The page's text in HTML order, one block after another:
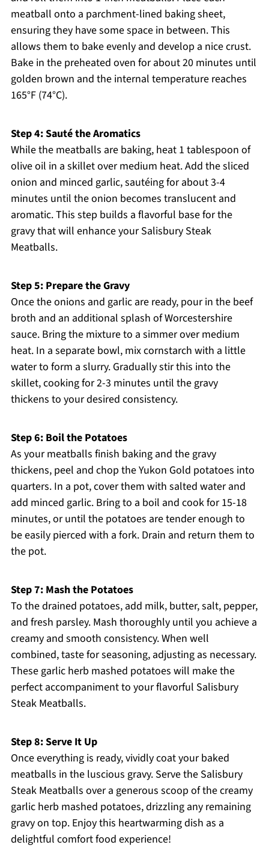
meatball onto a parchment-lined baking sheet,
ensuring they have some space in between. This
allows them to bake evenly and develop a nice crust.
Bake in the preheated oven for about 20 minutes until
golden brown and the internal temperature reaches
165°F (74°C).
Step 4: Sauté the Aromatics
While the meatballs are baking, heat 1 tablespoon of
olive oil in a skillet over medium heat. Add the sliced
onion and minced garlic, sautéing for about 3-4
minutes until the onion becomes translucent and
aromatic. This step builds a flavorful base for the
gravy that will enhance your Salisbury Steak
Meatballs.
Step 5: Prepare the Gravy
Once the onions and garlic are ready, pour in the beef
broth and an additional splash of Worcestershire
sauce. Bring the mixture to a simmer over medium
heat. In a separate bowl, mix cornstarch with a little
water to form a slurry. Gradually stir this into the
skillet, cooking for 2-3 minutes until the gravy
thickens to your desired consistency.
Step 6: Boil the Potatoes
As your meatballs finish baking and the gravy
thickens, peel and chop the Yukon Gold potatoes into
quarters. In a pot, cover them with salted water and
add minced garlic. Bring to a boil and cook for 15-18
minutes, or until the potatoes are tender enough to
be easily pierced with a fork. Drain and return them to
the pot.
Step 7: Mash the Potatoes
To the drained potatoes, add milk, butter, salt, pepper,
and fresh parsley. Mash thoroughly until you achieve a
creamy and smooth consistency. When well
combined, taste for seasoning, adjusting as necessary.
These garlic herb mashed potatoes will make the
perfect accompaniment to your flavorful Salisbury
Steak Meatballs.
Step 8: Serve It Up
Once everything is ready, vividly coat your baked
meatballs in the luscious gravy. Serve the Salisbury
Steak Meatballs over a generous scoop of the creamy
garlic herb mashed potatoes, drizzling any remaining
gravy on top. Enjoy this heartwarming dish as a
delightful comfort food experience!